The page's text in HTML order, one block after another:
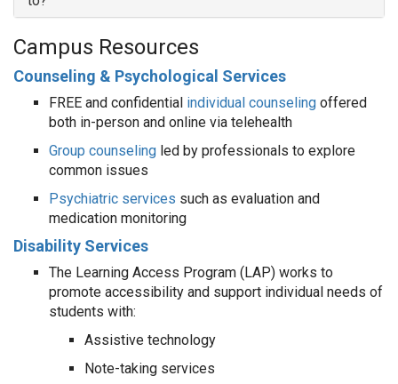
Campus Resources
Counseling & Psychological Services
FREE and confidential individual counseling offered
both in-person and online via telehealth
Group counseling led by professionals to explore
common issues
Psychiatric services such as evaluation and
medication monitoring
Disability Services
The Learning Access Program (LAP) works to
promote accessibility and support individual needs of
students with:
Assistive technology
Note-taking services